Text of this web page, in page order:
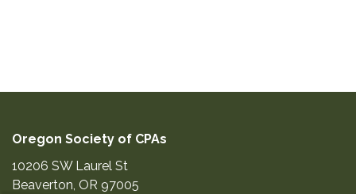
Oregon Society of CPAs
10206 SW Laurel St
Beaverton, OR 97005